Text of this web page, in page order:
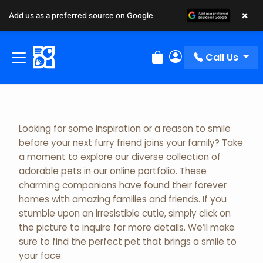
Review Order
My Account
Call Us
Adopted Pet Gallery
Looking for some inspiration or a reason to smile
before your next furry friend joins your family? Take
a moment to explore our diverse collection of
adorable pets in our online portfolio. These
charming companions have found their forever
homes with amazing families and friends. If you
stumble upon an irresistible cutie, simply click on
the picture to inquire for more details. We’ll make
sure to find the perfect pet that brings a smile to
your face.
Add us as a preferred source on Google ×